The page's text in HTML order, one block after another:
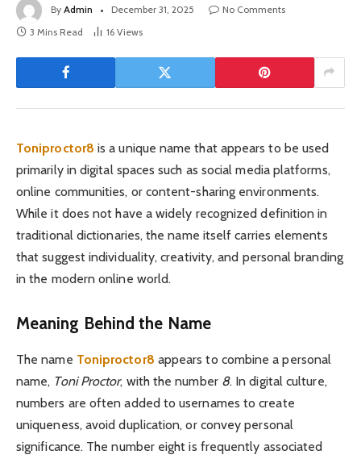
By Admin December 31, 2025
No Comments
3 Mins Read
16 Views
Toniproctor8 is a unique name that appears to be used
primarily in digital spaces such as social media platforms,
online communities, or content-sharing environments.
While it does not have a widely recognized definition in
traditional dictionaries, the name itself carries elements
that suggest individuality, creativity, and personal branding
in the modern online world.
Meaning Behind the Name
The name Toniproctor8 appears to combine a personal
name, Toni Proctor, with the number 8. In digital culture,
numbers are often added to usernames to create
uniqueness, avoid duplication, or convey personal
significance. The number eight is frequently associated